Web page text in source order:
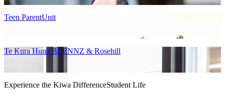
Teen ParentUnit
Te Kura Huna BLENNZ & Rosehill
Experience the Kiwa DifferenceStudent Life